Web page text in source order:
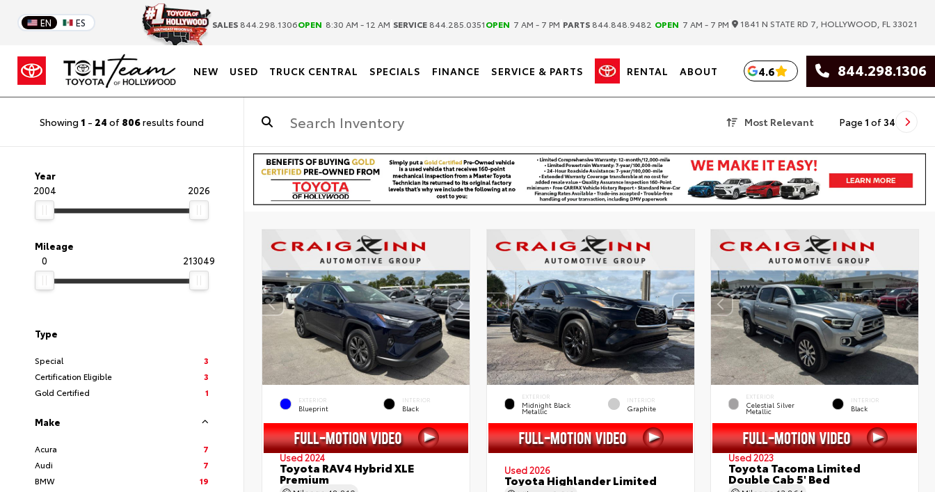
EN ES SALES 844.298.1306OPEN 8:30 AM - 12 AM SERVICE 844.285.0351OPEN 7 AM - 7 PM PARTS 844.848.9482 OPEN 7 AM - 7 PM 1841 N STATE RD 7, HOLLYWOOD, FL 33021
NEW USED TRUCK CENTRAL SPECIALS FINANCE SERVICE & PARTS RENTAL ABOUT 4.6 844.298.1306
Showing 1 - 24 of 806results found Most Relevant Page 1 of 34
Year
2004
2026
Mileage
0
213049
Type
Special
3
Certification Eligible
3
Gold Certified
1
Make
Acura
7
Audi
7
BMW
19
EXTERIOR
Blueprint
INTERIOR
Black
Used 2024
Toyota RAV4 Hybrid XLE
Premium
EXTERIOR
Midnight Black
Metallic
INTERIOR
Graphite
Used 2026
Toyota Highlander Limited
EXTERIOR
Celestial Silver
Metallic
INTERIOR
Black
Used 2023
Toyota Tacoma Limited
Double Cab 5' Bed